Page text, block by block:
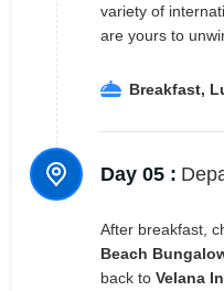
variety of
are yours to
Breakfast,
Day 05 :
After breakfast,
Beach
back to Velana